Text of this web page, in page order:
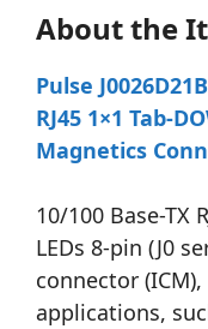
About the
Pulse
RJ45 1×1 Tab-
Magnetics
10/100 Base-TX
LEDs 8-pin (J0
connector
applications,